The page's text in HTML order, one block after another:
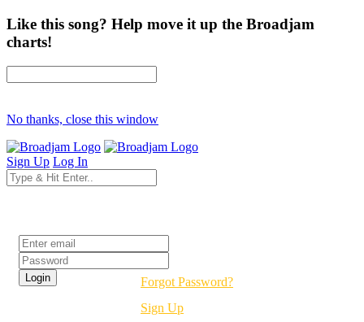
Like this song? Help move it up the Broadjam
charts!
No thanks, close this window
Sign Up Log In
Forgot Password?
Sign Up